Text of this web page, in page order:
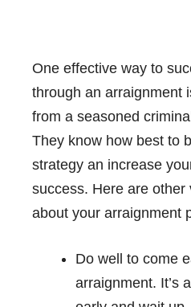
One effective way to
through an arraignment
from a seasoned
They know how best to
strategy an increase
success. Here are other
about your arraignment
Do well to come
arraignment. It’s